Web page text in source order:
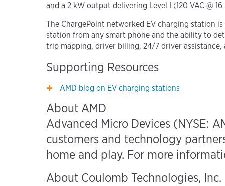
and a 2 kW output delivering Level I (120 VAC @
The ChargePoint networked EV charging station
station from any smart phone and the ability to
trip mapping, driver billing, 24/7 driver assistance,
Supporting Resources
AMD blog on EV charging stations
About AMD
Advanced Micro Devices (NYSE:
customers and technology
home and play. For more
About Coulomb Technologies, Inc.